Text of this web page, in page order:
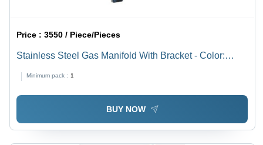
Price :3550 / Piece/Pieces
Stainless Steel Gas Manifold With Bracket - Color:
Minimum pack : 1
BUY NOW